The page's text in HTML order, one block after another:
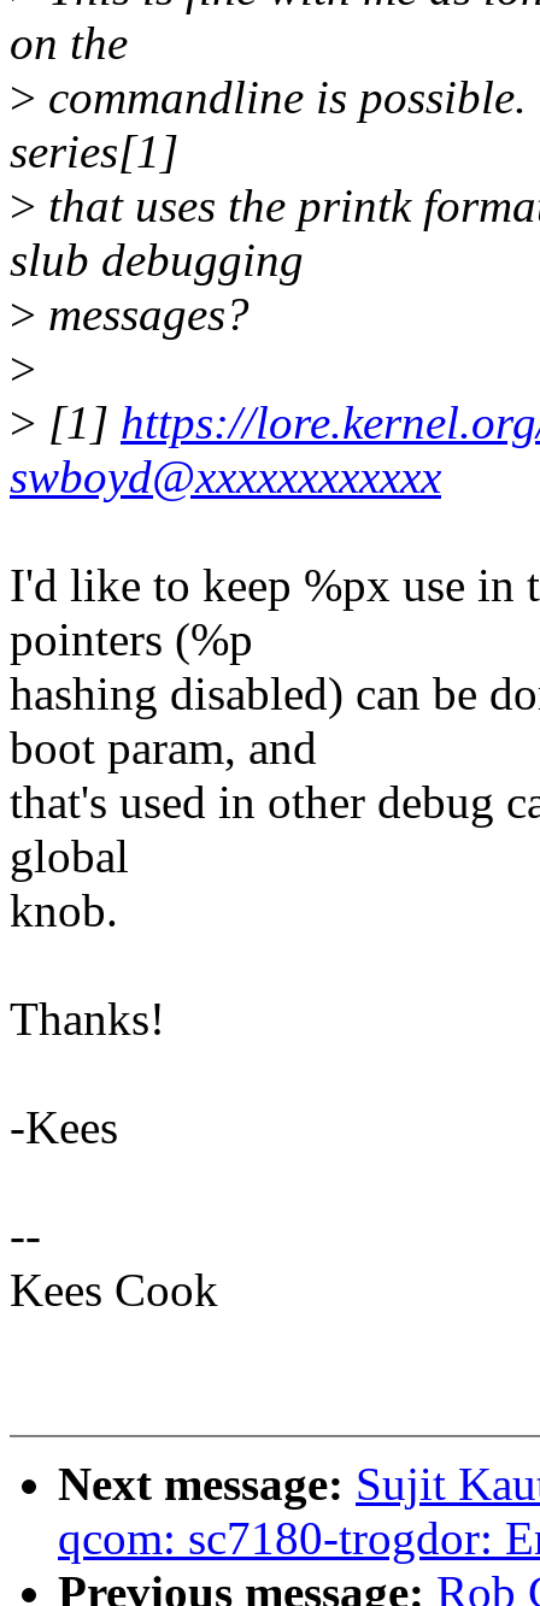
on the
> commandline is
series[1]
> that uses the printk
slub debugging
> messages?
>
> [1] https://
swboyd@xxxxxxxxxxxx
I'd like to keep %px use in
pointers (%p
hashing disabled) can be
boot param, and
that's used in other debug
global
knob.
Thanks!
-Kees
--
Kees Cook
Next message: Sujit
qcom: sc7180-trogdor:
Previous message: Rob